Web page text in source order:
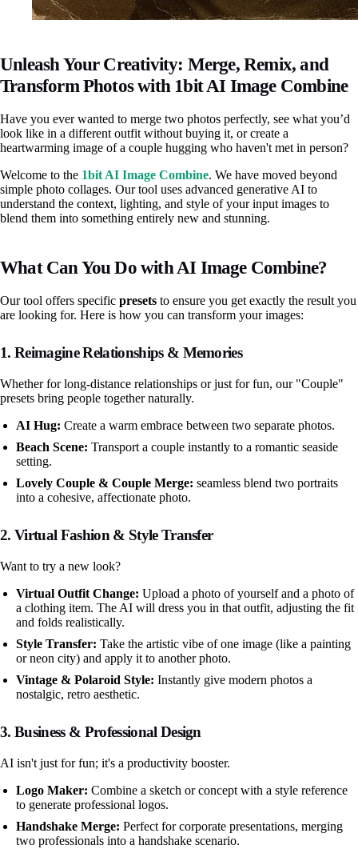
Unleash Your Creativity: Merge, Remix, and
Transform Photos with 1bit AI Image Combine
Have you ever wanted to merge two photos perfectly, see what you’d
look like in a different outfit without buying it, or create a
heartwarming image of a couple hugging who haven't met in person?
Welcome to the 1bit AI Image Combine. We have moved beyond
simple photo collages. Our tool uses advanced generative AI to
understand the context, lighting, and style of your input images to
blend them into something entirely new and stunning.
What Can You Do with AI Image Combine?
Our tool offers specific presets to ensure you get exactly the result you
are looking for. Here is how you can transform your images:
1. Reimagine Relationships & Memories
Whether for long-distance relationships or just for fun, our "Couple"
presets bring people together naturally.
AI Hug: Create a warm embrace between two separate photos.
Beach Scene: Transport a couple instantly to a romantic seaside
setting.
Lovely Couple & Couple Merge: seamless blend two portraits
into a cohesive, affectionate photo.
2. Virtual Fashion & Style Transfer
Want to try a new look?
Virtual Outfit Change: Upload a photo of yourself and a photo of
a clothing item. The AI will dress you in that outfit, adjusting the fit
and folds realistically.
Style Transfer: Take the artistic vibe of one image (like a painting
or neon city) and apply it to another photo.
Vintage & Polaroid Style: Instantly give modern photos a
nostalgic, retro aesthetic.
3. Business & Professional Design
AI isn't just for fun; it's a productivity booster.
Logo Maker: Combine a sketch or concept with a style reference
to generate professional logos.
Handshake Merge: Perfect for corporate presentations, merging
two professionals into a handshake scenario.